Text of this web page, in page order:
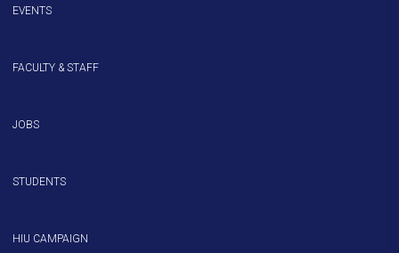
EVENTS
FACULTY & STAFF
JOBS
STUDENTS
HIU CAMPAIGN